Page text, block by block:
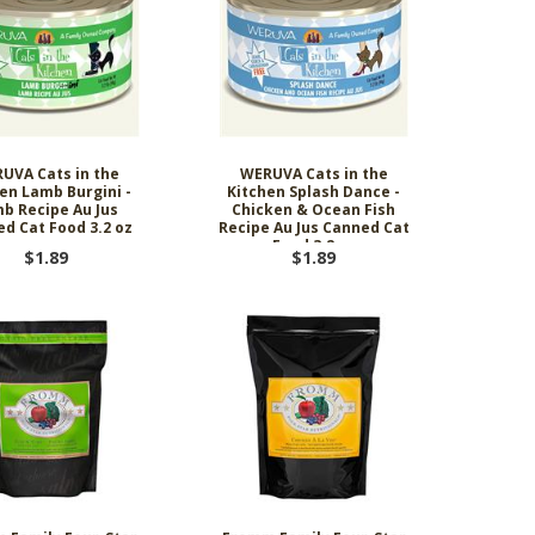
P-Nuttier
&
Cat
Birds 1.25
ct.
Cats in the
Lamb Burgini -
Recipe Au Jus
Cat Food 3.2 oz
$1.89
WERUVA Cats in the
Kitchen Splash Dance -
Chicken & Ocean Fish
Recipe Au Jus Canned Cat
Food 3.2 oz
$1.89